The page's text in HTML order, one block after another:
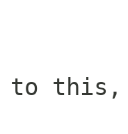
to this,